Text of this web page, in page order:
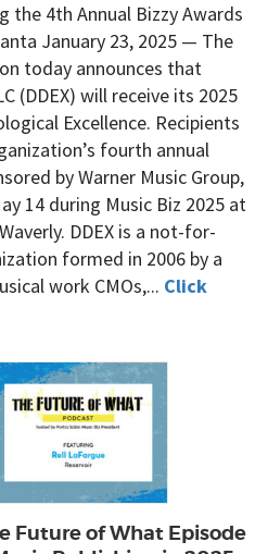
the 4th Annual Bizzy Awards
January 23, 2025 — The
today announces that
(DDEX) will receive its 2025
Excellence. Recipients
fourth annual
by Warner Music Group,
14 during Music Biz 2025 at
DDEX is a not-for-
formed in 2006 by a
work CMOs,... Click
Future of What Episode